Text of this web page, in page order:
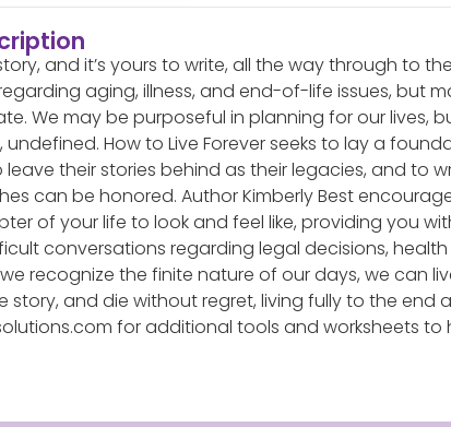
and it’s yours to write, all the way through to
aging, illness, and end-of-life issues, but
We may be purposeful in planning for our lives,
How to Live Forever seeks to lay a
their stories behind as their legacies, and to
can be honored. Author Kimberly Best
of your life to look and feel like, providing you
conversations regarding legal decisions,
recognize the finite nature of our days, we can
story, and die without regret, living fully to the end
for additional tools and worksheets to